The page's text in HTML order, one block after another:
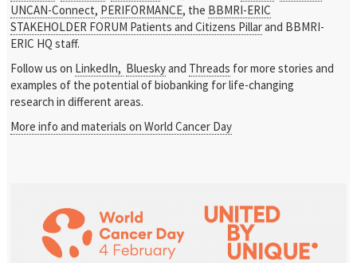
UNCAN-Connect, PERIFORMANCE, the BBMRI-ERIC
STAKEHOLDER FORUM Patients and Citizens Pillarand BBMRI-
ERIC HQ staff.
Follow us on LinkedIn, Blueskyand Threads for more stories and
examples of the potential of biobanking for life-changing
research in different areas.
More info and materials on World Cancer Day